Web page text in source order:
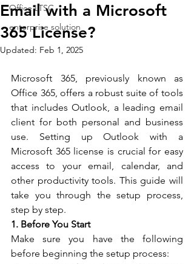
Office LTSC
enterprise solution
Email with a Microsoft
365 License?
Updated: Feb 1, 2025
Microsoft 365, previously known as
Office 365, offers a robust suite of tools
that includes Outlook, a leading email
client for both personal and business
use. Setting up Outlook with a
Microsoft 365 license is crucial for easy
access to your email, calendar, and
other productivity tools. This guide will
take you through the setup process,
step by step.
1. Before You Start
Make sure you have the following
before beginning the setup process: